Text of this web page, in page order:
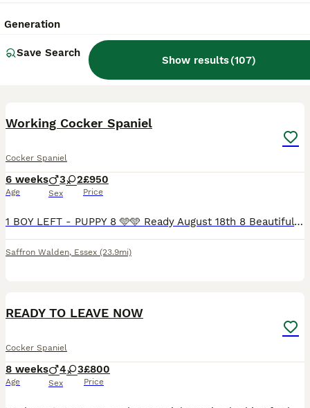
Generation
Save Search
Show results(107)
Working Cocker Spaniel
Cocker Spaniel
6 weeks
Age
3 2
Sex
£950
Price
1 BOY LEFT - PUPPY 8 🩵🩵 Ready August 18th 8 Beautiful Working cocker puppies Mother is our stunning black working cocker Peggy sue, she is a proven working dog, and amazing family dog. Dad is Romeo, he is also owned by us, KC registered and extensively heath tested. With a genuinely beautiful temperament. Peg had 8 stunning puppies, 4 Boys and 4 Girls, they will m
Saffron Walden, Essex (23.9mi)
READY TO LEAVE NOW
Cocker Spaniel
8 weeks
Age
4 3
Sex
£800
Price